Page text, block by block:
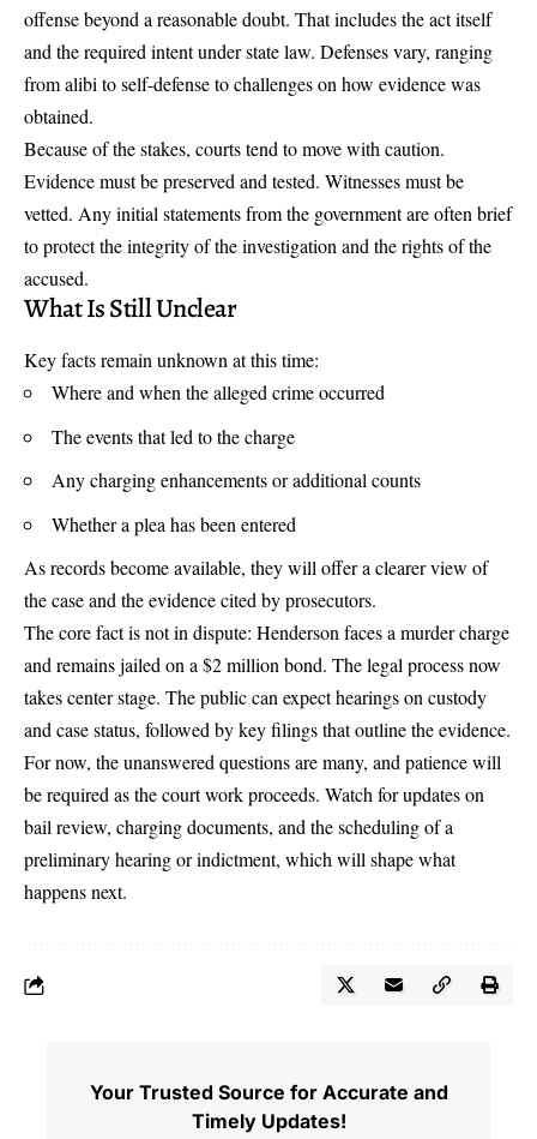
offense beyond a reasonable doubt. That includes the act itself
and the required intent under state law. Defenses vary, ranging
from alibi to self-defense to challenges on how evidence was
obtained.
Because of the stakes, courts tend to move with caution.
Evidence must be preserved and tested. Witnesses must be
vetted. Any initial statements from the government are often brief
to protect the integrity of the investigation and the rights of the
accused.
What Is Still Unclear
Key facts remain unknown at this time:
Where and when the alleged crime occurred
The events that led to the charge
Any charging enhancements or additional counts
Whether a plea has been entered
As records become available, they will offer a clearer view of
the case and the evidence cited by prosecutors.
The core fact is not in dispute: Henderson faces a murder charge
and remains jailed on a $2 million bond. The legal process now
takes center stage. The public can expect hearings on custody
and case status, followed by key filings that outline the evidence.
For now, the unanswered questions are many, and patience will
be required as the court work proceeds. Watch for updates on
bail review, charging documents, and the scheduling of a
preliminary hearing or indictment, which will shape what
happens next.
Your Trusted Source for Accurate and
Timely Updates!